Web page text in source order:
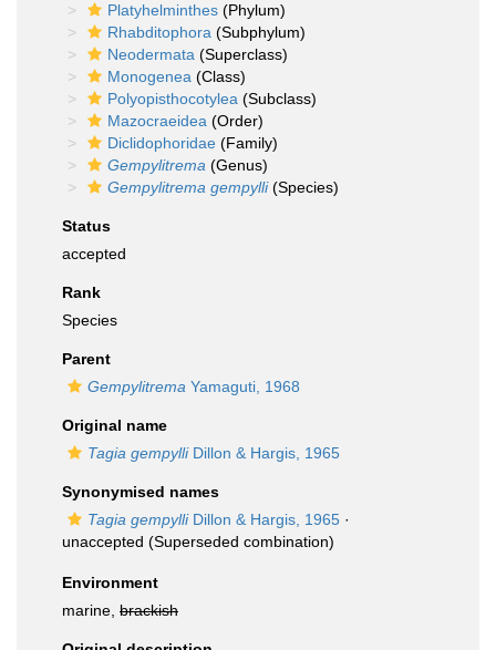
Platyhelminthes (Phylum)
Rhabditophora (Subphylum)
Neodermata (Superclass)
Monogenea (Class)
Polyopisthocotylea (Subclass)
Mazocraeidea (Order)
Diclidophoridae (Family)
Gempylitrema (Genus)
Gempylitrema gempylli(Species)
Status
accepted
Rank
Species
Parent
Gempylitrema Yamaguti, 1968
Original name
Tagia gempylliDillon & Hargis, 1965
Synonymised names
Tagia gempylliDillon & Hargis, 1965 ·
unaccepted (Superseded combination)
Environment
marine, brackish